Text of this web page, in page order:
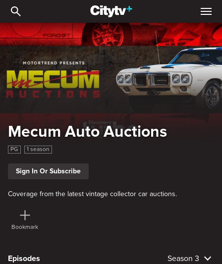
Mecum Auto Auctions:
Mecum Auto Auctions
PG 1 season
Sign In Or Subscribe
Coverage from the latest vintage collector car auctions.
Bookmark
Episodes Season 3